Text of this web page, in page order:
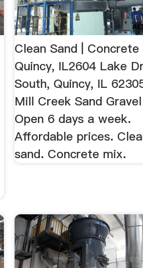
Clean Sand | Concrete
Quincy, IL2604 Lake
South, Quincy, IL
Mill Creek Sand
Open 6 days a week.
Affordable prices.
sand. Concrete mix.